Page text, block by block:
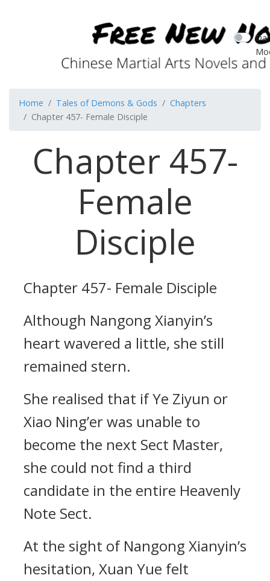
Home Tales of Demons & Gods
Chapters
Chapter 457- Female Disciple
Chapter 457-
Female
Disciple
Chapter 457- Female Disciple
Although Nangong Xianyin’s
heart wavered a little, she still
remained stern.
She realised that if Ye Ziyun or
Xiao Ning’er was unable to
become the next Sect Master,
she could not find a third
candidate in the entire Heavenly
Note Sect.
At the sight of Nangong Xianyin’s
hesitation, Xuan Yue felt